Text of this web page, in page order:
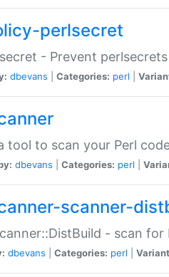
perlsecret
- Prevent
dbevans Categories: perl
tool to scan your Perl
dbevans Categories: perl
scanner-
- scan
dbevans Categories: perl